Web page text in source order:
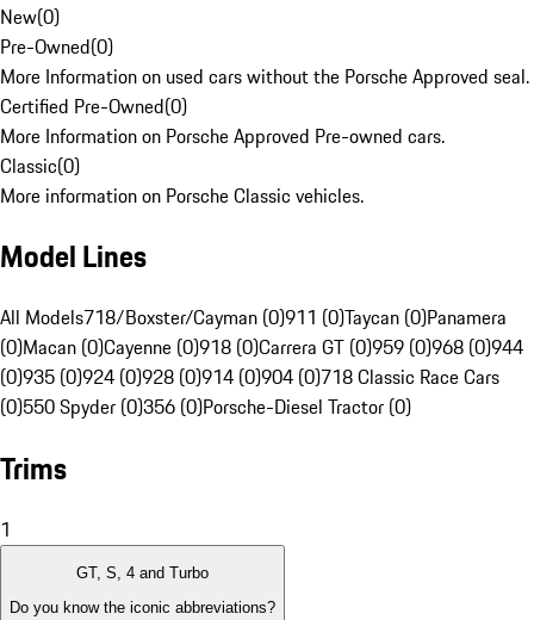
New(0)
Pre-Owned(0)
More Information on used cars without the Porsche Approved seal.
Certified Pre-Owned(0)
More Information on Porsche Approved Pre-owned cars.
Classic(0)
More information on Porsche Classic vehicles.
Model Lines
All Models718/Boxster/Cayman (0)911 (0)Taycan (0)Panamera
(0)Macan (0)Cayenne (0)918 (0)Carrera GT (0)959 (0)968 (0)944
(0)935 (0)924 (0)928 (0)914 (0)904 (0)718 Classic Race Cars
(0)550 Spyder (0)356 (0)Porsche-Diesel Tractor (0)
Trims
1
GT, S, 4 and Turbo
Do you know the iconic abbreviations?